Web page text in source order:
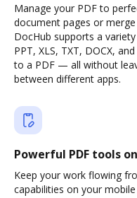
Manage your PDF to
document pages or
DocHub supports a
PPT, XLS, TXT, DOCX,
to a PDF — all without
between different apps.
Powerful PDF tools
Keep your work flowing
capabilities on your